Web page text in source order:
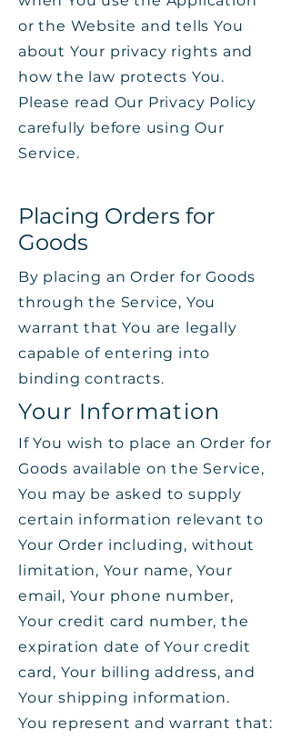
or the Website and tells You
about Your privacy rights and
how the law protects You.
Please read Our Privacy Policy
carefully before using Our
Service.
Placing Orders for
Goods
By placing an Order for Goods
through the Service, You
warrant that You are legally
capable of entering into
binding contracts.
Your Information
If You wish to place an Order for
Goods available on the Service,
You may be asked to supply
certain information relevant to
Your Order including, without
limitation, Your name, Your
email, Your phone number,
Your credit card number, the
expiration date of Your credit
card, Your billing address, and
Your shipping information.
You represent and warrant that: